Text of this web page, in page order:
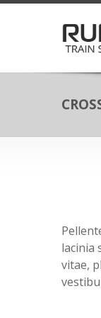
lacinia
vitae,